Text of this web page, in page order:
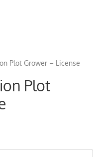
Plot Grower – License
Plot